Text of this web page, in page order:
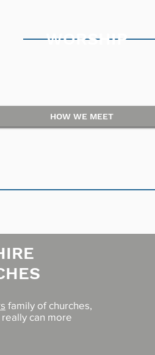
WORSHIP
HOW WE MEET
family of churches,
can more